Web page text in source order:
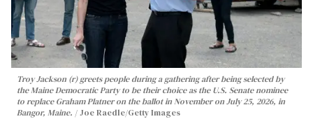
Troy Jackson (r) greets people during a gathering after being selected by
the Maine Democratic Party to be their choice as the U.S. Senate nominee
to replace Graham Platner on the ballot in November on July 25, 2026, in
Bangor, Maine.
Joe Raedle/Getty Images